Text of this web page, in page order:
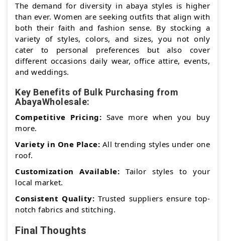
The demand for diversity in abaya styles is higher
than ever. Women are seeking outfits that align with
both their faith and fashion sense. By stocking a
variety of styles, colors, and sizes, you not only
cater to personal preferences but also cover
different occasions daily wear, office attire, events,
and weddings.
Key Benefits of Bulk Purchasing from
AbayaWholesale:
Competitive Pricing: Save more when you buy
more.
Variety in One Place: All trending styles under one
roof.
Customization Available: Tailor styles to your
local market.
Consistent Quality: Trusted suppliers ensure top-
notch fabrics and stitching.
Final Thoughts